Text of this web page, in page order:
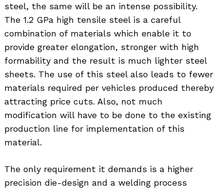
steel, the same will be an intense possibility.
The 1.2 GPa high tensile steel is a careful
combination of materials which enable it to
provide greater elongation, stronger with high
formability and the result is much lighter steel
sheets. The use of this steel also leads to fewer
materials required per vehicles produced thereby
attracting price cuts. Also, not much
modification will have to be done to the existing
production line for implementation of this
material.
The only requirement it demands is a higher
precision die-design and a welding process